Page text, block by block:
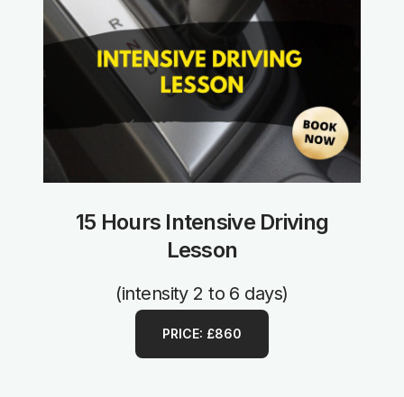
15 Hours Intensive Driving
Lesson
(intensity 2 to 6 days)
PRICE: £860